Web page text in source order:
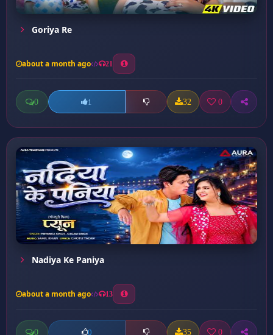
Goriya Re
about a month ago 21
0 1 32 0
Nadiya Ke Paniya
about a month ago 13
0 0 35 0